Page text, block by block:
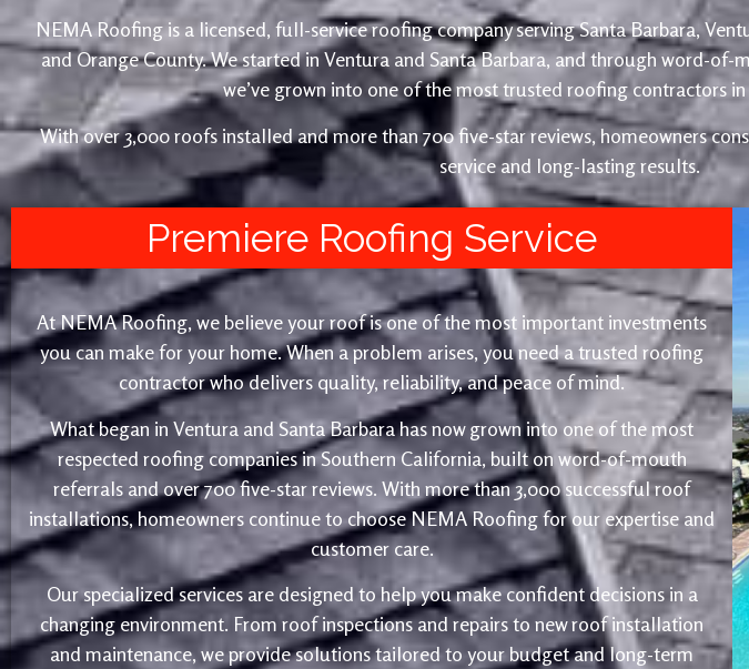
NEMA Roofing is a licensed, full-service roofing company serving Santa Barbara,
and Orange County. We started in Ventura and Santa Barbara, and through word-
we’ve grown into one of the most trusted roofing contractors
With over 3,000 roofs installed and more than 700 five-star reviews, homeowners
service and long-lasting results.
Premiere Roofing Service
At NEMA Roofing, we believe your roof is one of the most important investments
you can make for your home. When a problem arises, you need a trusted roofing
contractor who delivers quality, reliability, and peace of mind.
What began in Ventura and Santa Barbara has now grown into one of the most
respected roofing companies in Southern California, built on word-of-mouth
referrals and over 700 five-star reviews. With more than 3,000 successful roof
installations, homeowners continue to choose NEMA Roofing for our expertise and
customer care.
Our specialized services are designed to help you make confident decisions in a
changing environment. From roof inspections and repairs to new roof installation
and maintenance, we provide solutions tailored to your budget and long-term